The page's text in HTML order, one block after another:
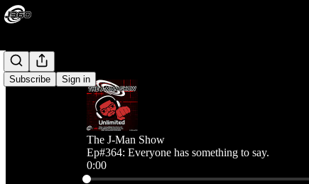
Subscribe Sign in
The J-Man Show
Ep#364: Everyone has something to say.
0:00
Current time: 0:00 / Total time: -46:07